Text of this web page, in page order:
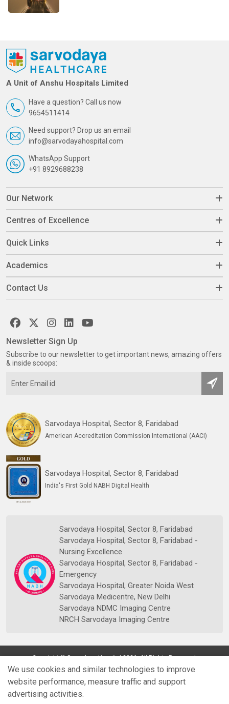
A Unit of Anshu Hospitals Limited
Have a question? Call us now
9654511414
Need support? Drop us an email
info@sarvodayahospital.com
WhatsApp Support
+91 8929688238
Our Network
Centres of Excellence
Quick Links
Academics
Contact Us
Sarvodaya Hospital, Sector 8, Faridabad
American Accreditation Commission International (AACI)
Sarvodaya Hospital, Sector 8, Faridabad
India's First Gold NABH Digital Health
Sarvodaya Hospital, Sector 8, Faridabad
Sarvodaya Hospital, Sector 8, Faridabad -
Nursing Excellence
Sarvodaya Hospital, Sector 8, Faridabad -
Emergency
Sarvodaya Hospital, Greater Noida West
Sarvodaya Medicentre, New Delhi
Sarvodaya NDMC Imaging Centre
NRCH Sarvodaya Imaging Centre
Newsletter Sign Up
Subscribe to our newsletter to get important news, amazing offers
& inside scoops:
Copyright © Sarvodaya Hospital 2026. All Rights Reserved.
We use cookies and similar technologies to improve
website performance, measure traffic and support
advertising activities.